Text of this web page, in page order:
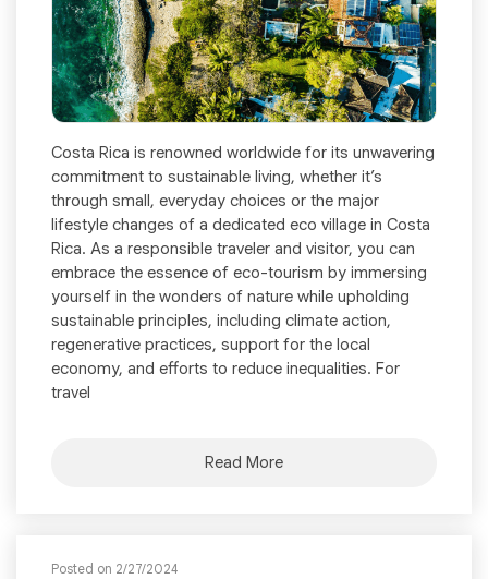
Costa Rica is renowned worldwide for its unwavering
commitment to sustainable living, whether it’s
through small, everyday choices or the major
lifestyle changes of a dedicated eco village in Costa
Rica. As a responsible traveler and visitor, you can
embrace the essence of eco-tourism by immersing
yourself in the wonders of nature while upholding
sustainable principles, including climate action,
regenerative practices, support for the local
economy, and efforts to reduce inequalities. For
travel
Read More
Posted on 2/27/2024